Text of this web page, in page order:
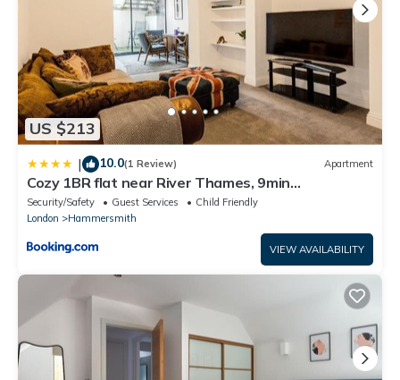
US $213
| 10.0(1 Review) Apartment
Cozy 1BR flat near River Thames, 9min
Hammersmith
Security/Safety Guest Services
Child Friendly
London
Hammersmith
VIEW AVAILABILITY